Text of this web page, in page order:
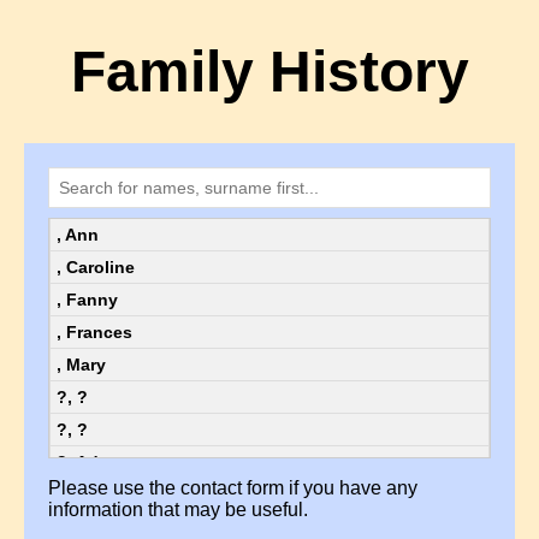
Family History
, Ann
, Caroline
, Fanny
, Frances
, Mary
?, ?
?, ?
?, Ada
?, Ada
Please use the contact form if you have any
information that may be useful.